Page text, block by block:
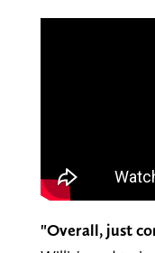
"Overall, just